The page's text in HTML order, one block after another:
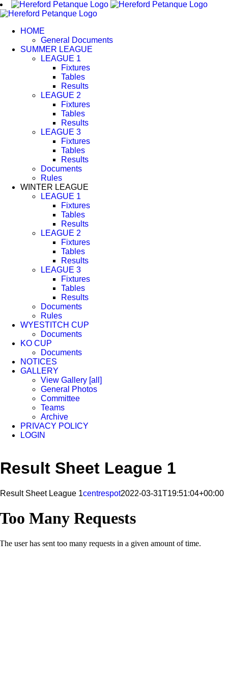
Skip
to
HOME
General Documents
SUMMER LEAGUE
LEAGUE 1
Fixtures
Tables
Results
LEAGUE 2
Fixtures
Tables
Results
LEAGUE 3
Fixtures
Tables
Results
Documents
Rules
WINTER LEAGUE
LEAGUE 1
Fixtures
Tables
Results
LEAGUE 2
Fixtures
Tables
Results
LEAGUE 3
Fixtures
Tables
Results
Documents
Rules
WYESTITCH CUP
Documents
KO CUP
Documents
NOTICES
GALLERY
View Gallery [all]
General Photos
Committee
Teams
Archive
PRIVACY POLICY
LOGIN
Result Sheet League 1
Result Sheet League 1centrespot2022-03-31T19:51:04+00:00